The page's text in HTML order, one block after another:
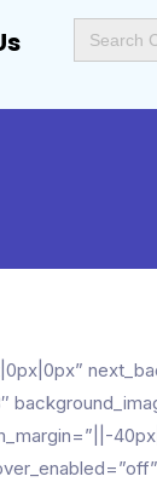
Search
for: